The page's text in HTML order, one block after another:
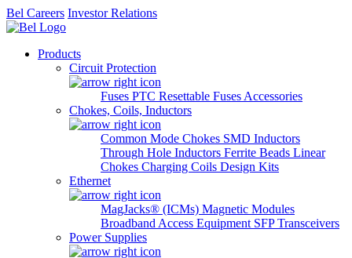
Bel Careers Investor Relations
Products
Circuit Protection
Fuses PTC Resettable Fuses Accessories
Chokes, Coils, Inductors
Common Mode Chokes SMD Inductors
Through Hole Inductors Ferrite Beads Linear
Chokes Charging Coils Design Kits
Ethernet
MagJacks® (ICMs) Magnetic Modules
Broadband Access Equipment SFP Transceivers
Power Supplies